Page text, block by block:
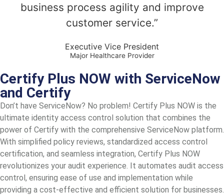
business process agility and improve
customer service.”
Executive Vice President
Major Healthcare Provider
Certify Plus NOW with ServiceNow
and Certify
Don’t have ServiceNow? No problem! Certify Plus NOW is the
ultimate identity access control solution that combines the
power of Certify with the comprehensive ServiceNow platform.
With simplified policy reviews, standardized access control
certification, and seamless integration, Certify Plus NOW
revolutionizes your audit experience. It automates audit access
control, ensuring ease of use and implementation while
providing a cost-effective and efficient solution for businesses.